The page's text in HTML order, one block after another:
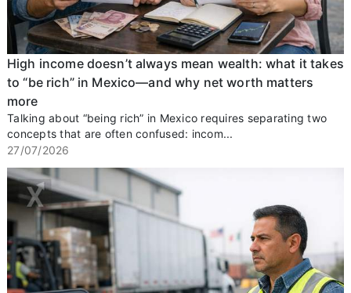
High income doesn’t always mean wealth: what it takes
to “be rich” in Mexico—and why net worth matters
more
Talking about “being rich” in Mexico requires separating two
concepts that are often confused: incom...
27/07/2026